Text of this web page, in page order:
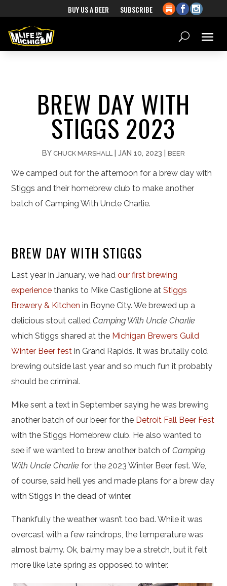
BUY US A BEER SUBSCRIBE
BREW DAY WITH
STIGGS 2023
BY CHUCK MARSHALL | JAN 10, 2023 | BEER
We camped out for the afternoon for a brew day with
Stiggs and their homebrew club to make another
batch of Camping With Uncle Charlie.
BREW DAY WITH STIGGS
Last year in January, we hadour first brewing
experience thanks to Mike Castiglione atStiggs
Brewery & Kitchen in Boyne City. We brewed up a
delicious stout calledCamping With Uncle Charlie
which Stiggs shared at the Michigan Brewers Guild
Winter Beer fest in Grand Rapids. It was brutally cold
brewing outside last year and so much fun it probably
should be criminal.
Mike sent a text in September saying he was brewing
another batch of our beer for the Detroit Fall Beer Fest
with the Stiggs Homebrew club. He also wanted to
see if we wanted to brew another batch ofCamping
With Uncle Charliefor the 2023 Winter Beer fest. We,
of course, said hell yes and made plans for a brew day
with Stiggs in the dead of winter.
Thankfully the weather wasn’t too bad. While it was
overcast with a few raindrops, the temperature was
almost balmy. Ok, balmy may be a stretch, but it felt
more like late spring as opposed to winter.